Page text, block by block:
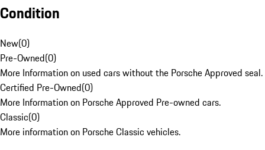
Condition
New(0)
Pre-Owned(0)
More Information on used cars without the Porsche Approved seal.
Certified Pre-Owned(0)
More Information on Porsche Approved Pre-owned cars.
Classic(0)
More information on Porsche Classic vehicles.